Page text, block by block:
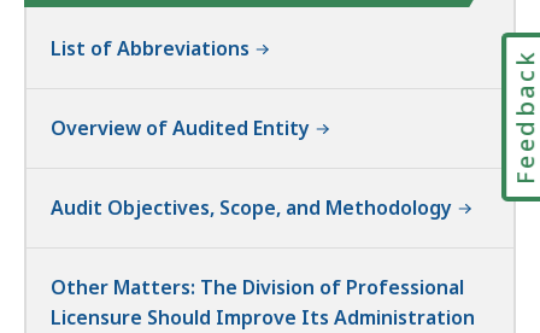
List of Abbreviations
Overview of Audited Entity
Audit Objectives, Scope, and Methodology
Other Matters: The Division of Professional
Licensure Should Improve Its Administration
Feedback